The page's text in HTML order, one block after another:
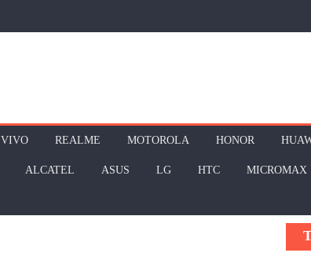
VIVO REALME MOTOROLA HONOR
ALCATEL ASUS LG HTC MICROMAX